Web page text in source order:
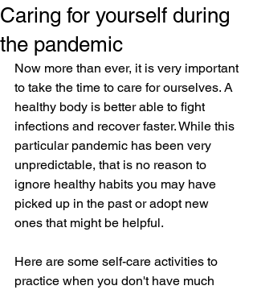
Caring for yourself during
the pandemic
Now more than ever, it is very important
to take the time to care for ourselves. A
healthy body is better able to fight
infections and recover faster. While this
particular pandemic has been very
unpredictable, that is no reason to
ignore healthy habits you may have
picked up in the past or adopt new
ones that might be helpful.
Here are some self-care activities to
practice when you don't have much